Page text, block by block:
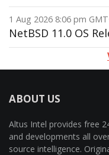
1 Aug 2026 8:06 pm
NetBSD 11.0 OS
ABOUT US
Altus Intel provides free
and developments all
source intelligence.